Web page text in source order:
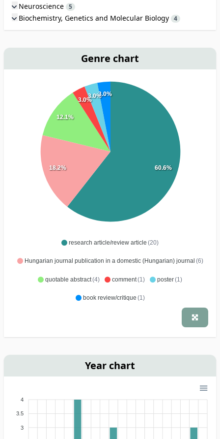
Neuroscience 5
Biochemistry, Genetics and Molecular Biology 4
Genre chart
research article/review article (20)
Hungarian journal publication in a domestic (Hungarian) journal (6)
quotable abstract(4) comment(1) poster(1)
book review/critique (1)
60.6%
18.2%
12.1%
3.0%
3.0%3.0%
Year chart
4
3.5
3